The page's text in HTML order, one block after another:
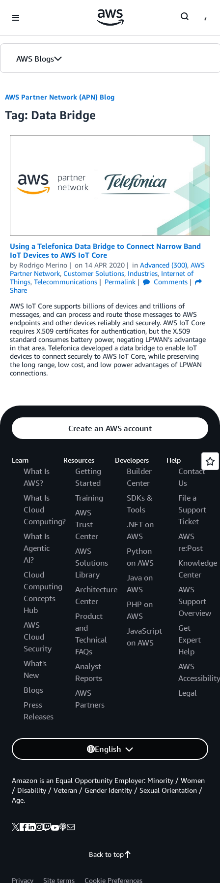
AWS Blogs
AWS Partner Network (APN) Blog
Tag: Data Bridge
Using a Telefonica Data Bridge to Connect Narrow Band
IoT Devices to AWS IoT Core
by Rodrigo Merino on 14 APR 2020 in Advanced (300), AWS
Partner Network, Customer Solutions, Industries, Internet of
Things, Telecommunications Permalink
Comments
Share
AWS IoT Core supports billions of devices and trillions of
messages, and can process and route those messages to AWS
endpoints and other devices reliably and securely. AWS IoT Core
requires X.509 certificates for authentication, but the X.509
standard consumes battery power, negating LPWAN’s advantage
in that area. Telefonica developed a data bridge to enable IoT
devices to connect securely to AWS IoT Core, while preserving
the long range, low cost, and low power advantages of LPWAN
connections.
Create an AWS account
Learn
What Is
AWS?
What Is
Cloud
Computing?
What Is
Agentic
AI?
Cloud
Computing
Concepts
Hub
AWS
Cloud
Security
What's
New
Blogs
Press
Releases
Resources
Getting
Started
Training
AWS
Trust
Center
AWS
Solutions
Library
Architecture
Center
Product
and
Technical
FAQs
Analyst
Reports
AWS
Partners
Developers
Builder
Center
SDKs &
Tools
.NET on
AWS
Python
on AWS
Java on
AWS
PHP on
AWS
JavaScript
on AWS
Help
Contact
Us
File a
Support
Ticket
AWS
re:Post
Knowledge
Center
AWS
Support
Overview
Get
Expert
Help
AWS
Accessibility
Legal
English
Back to top
Amazon is an Equal Opportunity Employer: Minority / Women
/ Disability / Veteran / Gender Identity / Sexual Orientation /
Age.
Privacy Site terms Cookie Preferences